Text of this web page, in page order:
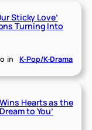
Sticky Love’
Turning Into
in K-Pop/K-Drama
Hearts as the
to You’